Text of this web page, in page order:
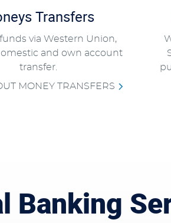
Transfers
via Western Union,
and own account
transfer.
MONEY TRANSFERS
Banking